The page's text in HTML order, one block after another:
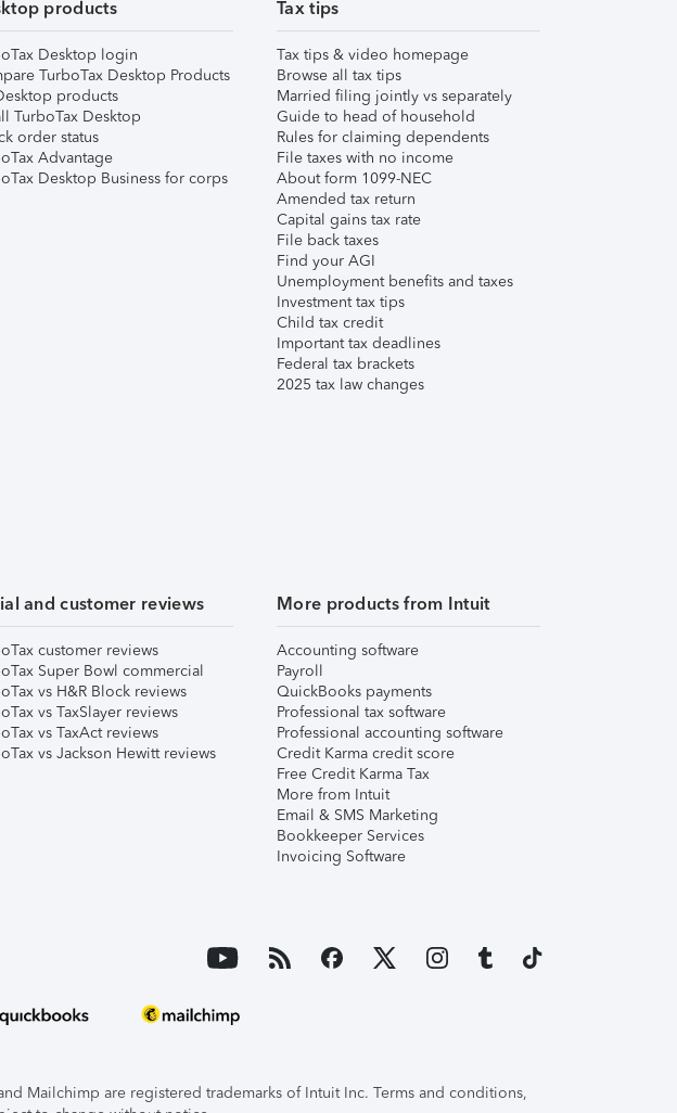
products
Desktop login
TurboTax Desktop Products
products
TurboTax Desktop
order status
Advantage
Desktop Business for corps
Tax tips
Tax tips & video homepage
Browse all tax tips
Married filing jointly vs separately
Guide to head of household
Rules for claiming dependents
File taxes with no income
About form 1099-NEC
Amended tax return
Capital gains tax rate
File back taxes
Find your AGI
Unemployment benefits and taxes
Investment tax tips
Child tax credit
Important tax deadlines
Federal tax brackets
2025 tax law changes
and customer reviews
customer reviews
Super Bowl commercial
vs H&R Block reviews
vs TaxSlayer reviews
vs TaxAct reviews
vs Jackson Hewitt reviews
More products from Intuit
Accounting software
Payroll
QuickBooks payments
Professional tax software
Professional accounting software
Credit Karma credit score
Free Credit Karma Tax
More from Intuit
Email & SMS Marketing
Bookkeeper Services
Invoicing Software
Mailchimp are registered trademarks of Intuit Inc. Terms and conditions,